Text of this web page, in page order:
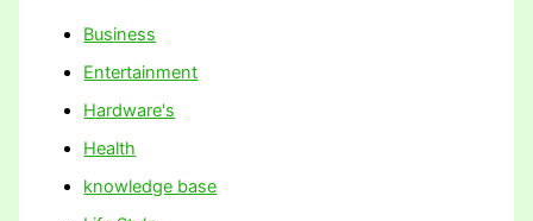
Business
Entertainment
Hardware's
Health
knowledge base